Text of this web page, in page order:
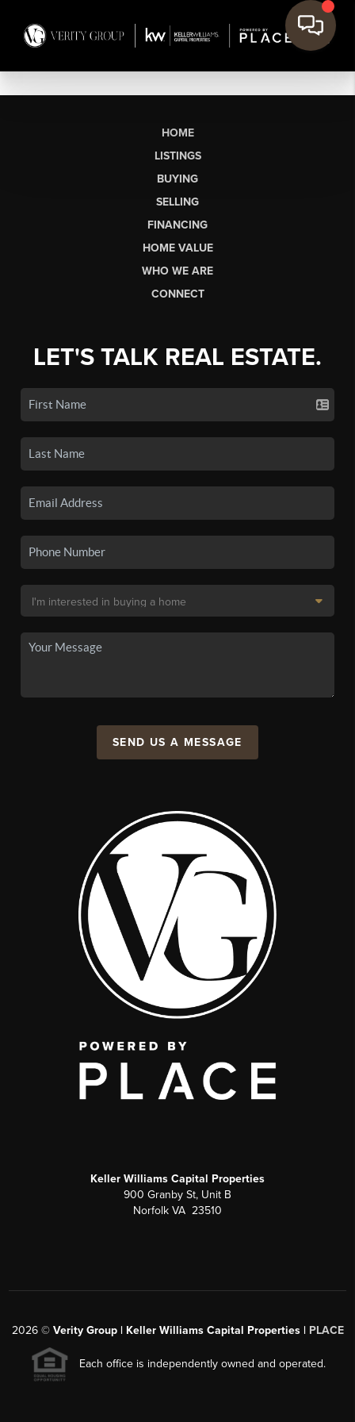
HOME
LISTINGS
BUYING
SELLING
FINANCING
HOME VALUE
WHO WE ARE
CONNECT
LET'S TALK REAL ESTATE.
SEND US A MESSAGE
Keller Williams Capital Properties
900 Granby St, Unit B
Norfolk VA 23510
2026© Verity Group | Keller Williams Capital Properties | PLACE
Each office is independently owned and operated.